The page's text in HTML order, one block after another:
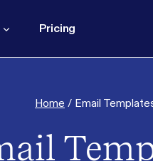
Pricing
Home / Email